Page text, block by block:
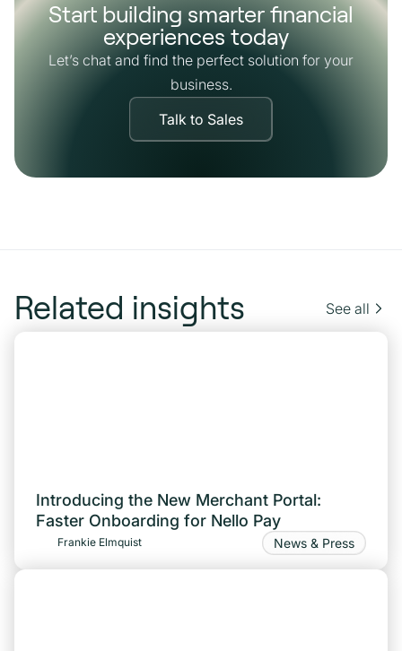
Start building smarter financial
experiences today
Let’s chat and find the perfect solution for your
business.
Talk to Sales
Related insights See all
Introducing the New Merchant Portal:
Faster Onboarding for Nello Pay
Frankie Elmquist News & Press